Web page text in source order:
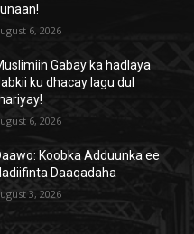
6, 2026
Gabay ka hadlaya
ku dhacay lagu dul
6, 2026
Koobka Adduunka ee
Daaqadaha
3, 2026